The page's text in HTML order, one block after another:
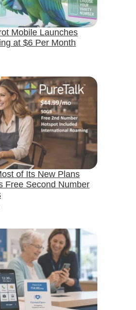
Mobile Launches
at $6 Per Month
of Its New Plans
Free Second Number